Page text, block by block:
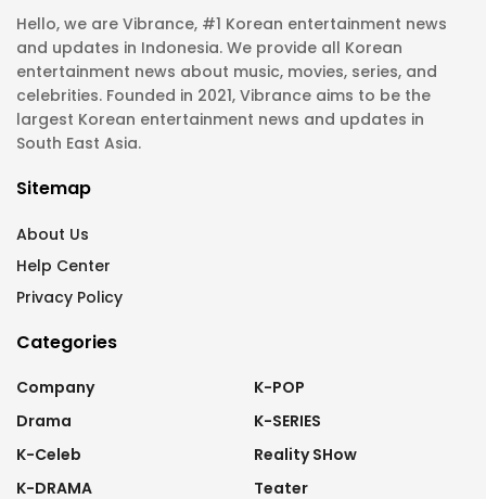
Hello, we are Vibrance, #1 Korean entertainment news
and updates in Indonesia. We provide all Korean
entertainment news about music, movies, series, and
celebrities. Founded in 2021, Vibrance aims to be the
largest Korean entertainment news and updates in
South East Asia.
Sitemap
About Us
Help Center
Privacy Policy
Categories
Company
Drama
K-Celeb
K-DRAMA
K-POP
K-SERIES
Reality SHow
Teater